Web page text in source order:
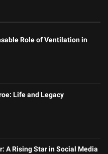
Role of Ventilation in
Life and Legacy
A Rising Star in Social Media